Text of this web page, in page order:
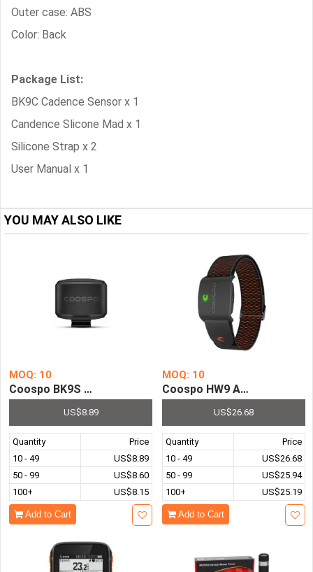
Outer case: ABS
Color: Back
Package List:
BK9C Cadence Sensor x 1
Candence Slicone Mad x 1
Silicone Strap x 2
User Manual x 1
YOU MAY ALSO LIKE
MOQ: 10
Coospo BK9S Bike Speed Sensor Bluetooth5.0 ANT
US$8.89
Quantity
Price
10 - 49
US$8.89
50 - 99
US$8.60
100+
US$8.15
Add to Cart
MOQ: 10
Coospo HW9 Armband
US$26.68
Quantity
Price
10 - 49
US$26.68
50 - 99
US$25.94
100+
US$25.19
Add to Cart